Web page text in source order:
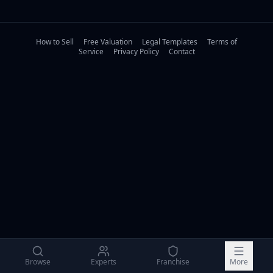
Browse Experts Franchise More
How to Sell Free Valuation Legal Templates
Terms of
Service
Privacy Policy Contact